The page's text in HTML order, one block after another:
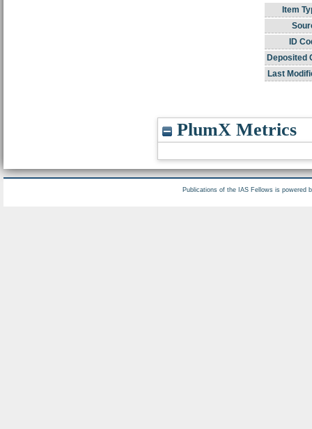
Item
ID
Deposited
Last
PlumX Metrics
Publications of the IAS Fellows is powered